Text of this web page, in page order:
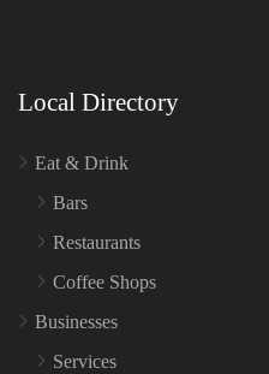
Local Directory
Eat & Drink
Bars
Restaurants
Coffee Shops
Businesses
Services